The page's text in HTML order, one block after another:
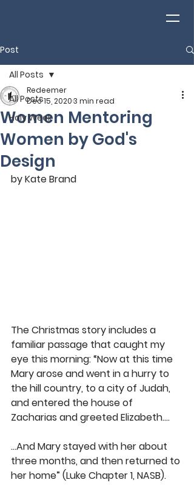
Post
All Posts
Holy Week
All Posts
Women Mentoring
Women by God's
Design
Redeemer
Dec 15, 20203 min read
by Kate Brand
The Christmas story includes a
familiar passage that caught my
eye this morning: “Now at this time
Mary arose and went in a hurry to
the hill country, to a city of Judah,
and entered the house of
Zacharias and greeted Elizabeth….
...And Mary stayed with her about
three months, and then returned to
her home” (Luke Chapter 1, NASB).